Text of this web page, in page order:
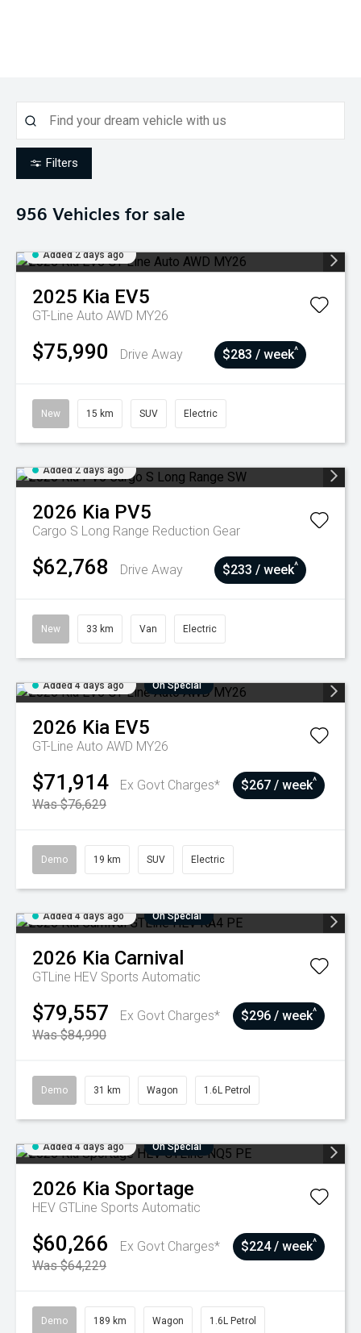
Filters
956 Vehicles for sale
Added 2 days ago
2025 Kia EV5
GT-Line Auto AWD MY26
$75,990 Drive Away $283 / week^
New 15 km SUV Electric
Added 2 days ago
2026 Kia PV5
Cargo S Long Range Reduction Gear
$62,768 Drive Away $233 / week^
New 33 km Van Electric
Added 4 days ago On Special
2026 Kia EV5
GT-Line Auto AWD MY26
$71,914
Ex Govt Charges*
Was $76,629
$267 / week^
Demo 19 km SUV Electric
Added 4 days ago On Special
2026 Kia Carnival
GTLine HEV Sports Automatic
$79,557
Ex Govt Charges*
Was $84,990
$296 / week^
Demo 31 km Wagon 1.6L Petrol
Added 4 days ago On Special
2026 Kia Sportage
HEV GTLine Sports Automatic
$60,266
Ex Govt Charges*
Was $64,229
$224 / week^
Demo 189 km Wagon 1.6L Petrol